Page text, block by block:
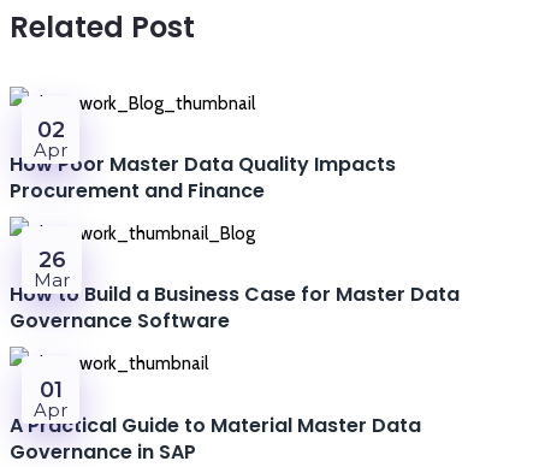
Related Post
02
Apr
How Poor Master Data Quality Impacts
Procurement and Finance
26
Mar
How to Build a Business Case for Master Data
Governance Software
01
Apr
A Practical Guide to Material Master Data
Governance in SAP